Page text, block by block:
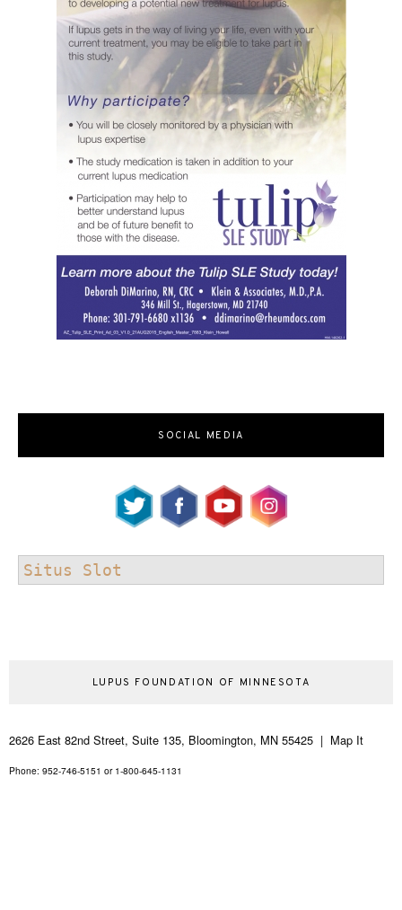
SOCIAL MEDIA
Situs Slot
LUPUS FOUNDATION OF MINNESOTA
2626 East 82nd Street, Suite 135, Bloomington, MN 55425 | Map It
Phone: 952-746-5151 or 1-800-645-1131